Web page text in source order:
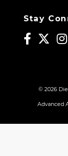
Stay
© 2026
Advanced